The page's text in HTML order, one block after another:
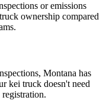
or emissions
ownership compared
Montana has
kei truck doesn't need